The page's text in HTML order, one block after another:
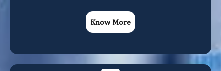
Know More